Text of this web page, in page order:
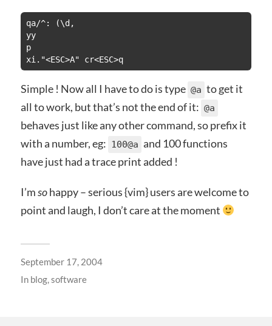
qa/^: (\d,
yy
p
xi."<ESC>A" cr<ESC>q
Simple ! Now all I have to do is type @a to get it
all to work, but that’s not the end of it: @a
behaves just like any other command, so prefix it
with a number, eg: 100@a and 100 functions
have just had a trace print added !
I’msohappy – serious {vim} users are welcome to
point and laugh, I don’t care at the moment
September 17, 2004
In blog,software